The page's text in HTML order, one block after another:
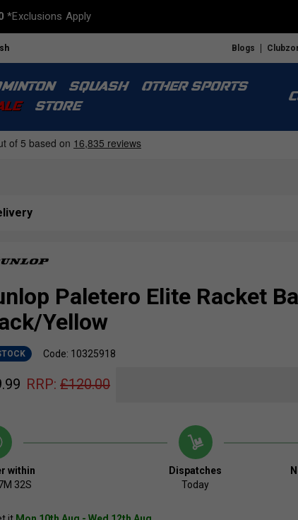
*Exclusions Apply
Blogs
SQUASH
OTHER SPORTS
STORE
Paletero Elite Racket
Yellow
Code: 10325918
RRP: £120.00
within
31S
Dispatches
Today